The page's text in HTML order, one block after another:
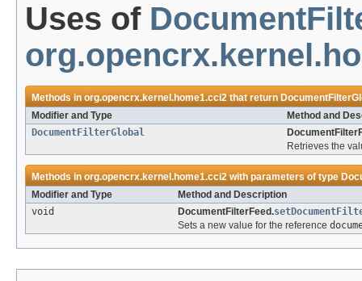
Uses of
Methods inorg.opencrx.kernel.home1.cci2that return
Modifier and Type
Method and
DocumentFilterGlobal
Retrieves the
Methods inorg.opencrx.kernel.home1.cci2with parameters of type
Modifier and Type
Method and Description
void
DocumentFilterFeed.
Sets a new value for the reference